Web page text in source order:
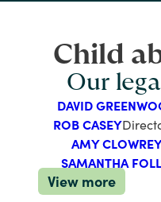
Child
Our
DAVID
ROB CASEY
AMY
SAMANTHA
View more